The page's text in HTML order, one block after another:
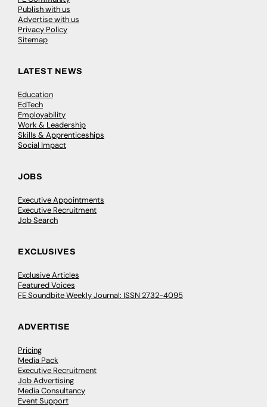
Publish with us
Advertise with us
Privacy Policy
Sitemap
LATEST NEWS
Education
EdTech
Employability
Work & Leadership
Skills & Apprenticeships
Social Impact
JOBS
Executive Appointments
Executive Recruitment
Job Search
EXCLUSIVES
Exclusive Articles
Featured Voices
FE Soundbite Weekly Journal: ISSN 2732-4095
ADVERTISE
Pricing
Media Pack
Executive Recruitment
Job Advertising
Media Consultancy
Event Support